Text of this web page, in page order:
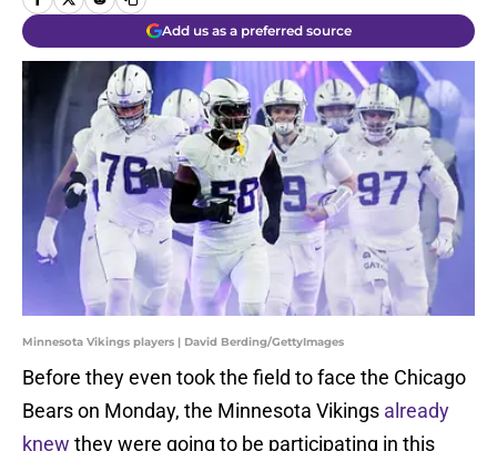
Add us as a preferred source
Minnesota Vikings players | David Berding/GettyImages
Before they even took the field to face the Chicago
Bears on Monday, the Minnesota Vikings already
knew they were going to be participating in this